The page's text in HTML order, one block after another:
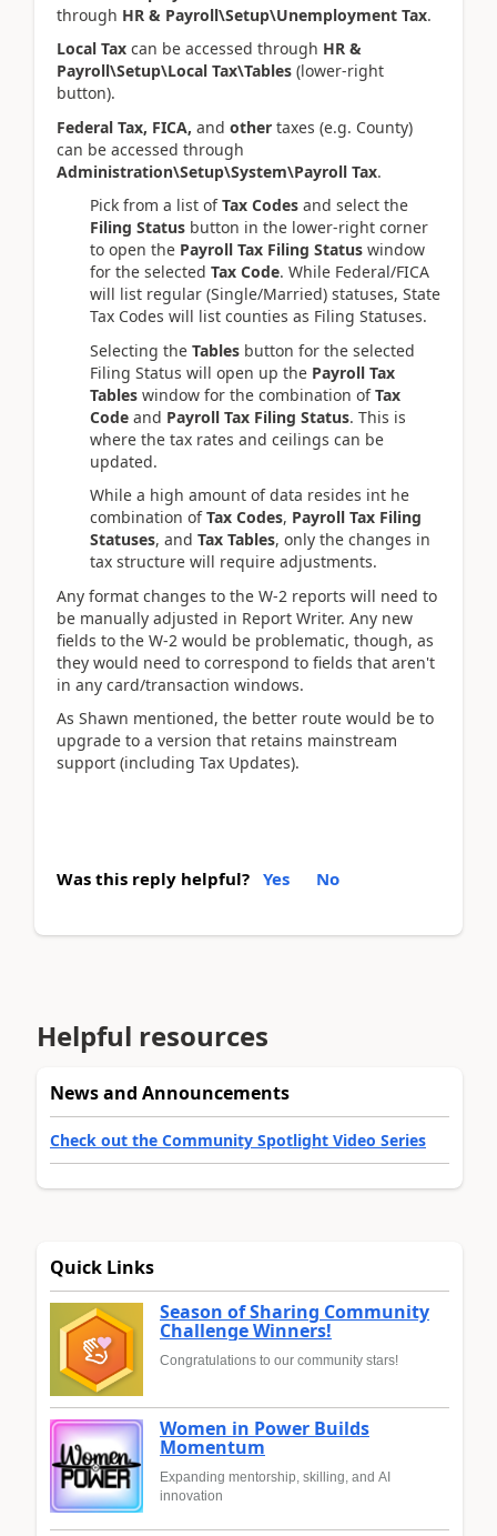
through HR & Payroll\Setup\Unemployment Tax.
Local Tax can be accessed through HR &
Payroll\Setup\Local Tax\Tables (lower-right
button).
Federal Tax, FICA, and other taxes (e.g. County)
can be accessed through
Administration\Setup\System\Payroll Tax.
Pick from a list ofTax Codes and select the
Filing Status button in the lower-right corner
to open the Payroll Tax Filing Status window
for the selected Tax Code. While Federal/FICA
will list regular (Single/Married) statuses, State
Tax Codes will list counties as Filing Statuses.
Selecting the Tables button for the selected
Filing Status will open up the Payroll Tax
Tables window for the combination ofTax
Code and Payroll Tax Filing Status. This is
where the tax rates and ceilings can be
updated.
While a high amount of data resides int he
combination ofTax Codes, Payroll Tax Filing
Statuses, and Tax Tables, only the changes in
tax structure will require adjustments.
Any format changes to the W-2 reports will need to
be manually adjusted in Report Writer. Any new
fields to the W-2 would be problematic, though, as
they would need to correspond to fields that aren't
in any card/transaction windows.
As Shawn mentioned, the better route would be to
upgrade to a version that retains mainstream
support (including Tax Updates).
Was this reply helpful? Yes No
Helpful resources
News and Announcements
Check out the Community Spotlight Video Series
Quick Links
Season of Sharing Community
Challenge Winners!
Congratulations to our community stars!
Women in Power Builds
Momentum
Expanding mentorship, skilling, and AI
innovation